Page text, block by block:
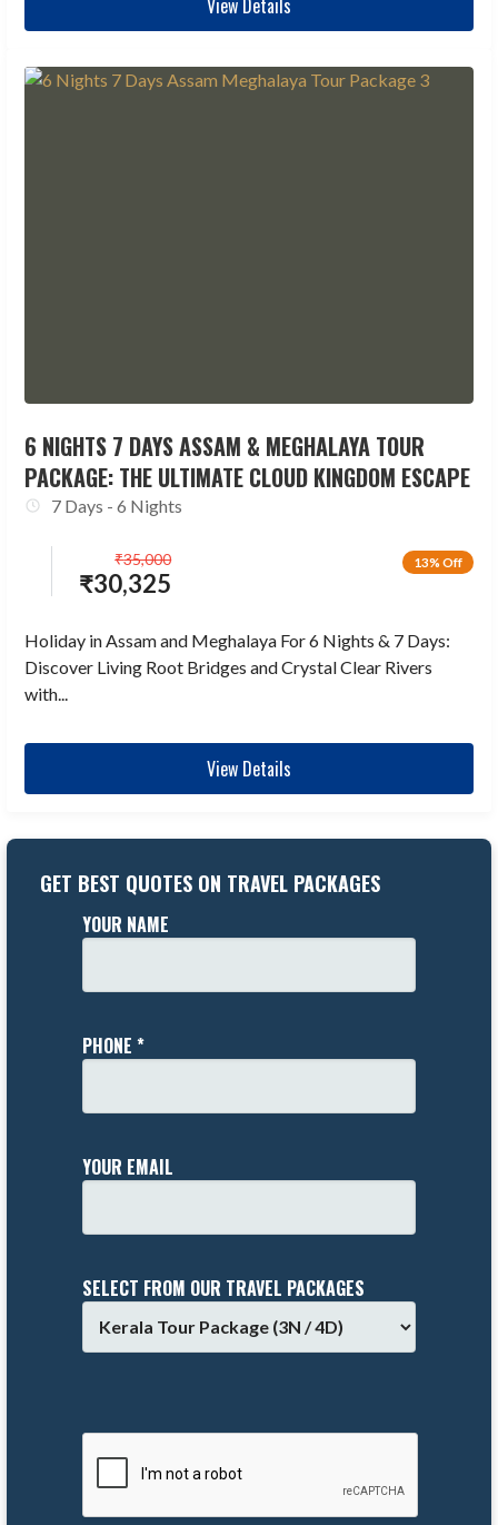
View Details
6 NIGHTS 7 DAYS ASSAM & MEGHALAYA TOUR
PACKAGE: THE ULTIMATE CLOUD KINGDOM ESCAPE
7 Days - 6 Nights
13% Off
₹30,325
₹35,000
Holiday in Assam and Meghalaya For 6 Nights & 7 Days:
Discover Living Root Bridges and Crystal Clear Rivers
with...
View Details
GET BEST QUOTES ON TRAVEL PACKAGES
YOUR NAME
PHONE *
YOUR EMAIL
SELECT FROM OUR TRAVEL PACKAGES